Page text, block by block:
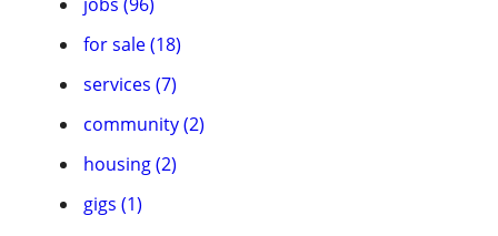
for sale (18)
services (7)
community (2)
housing (2)
gigs (1)